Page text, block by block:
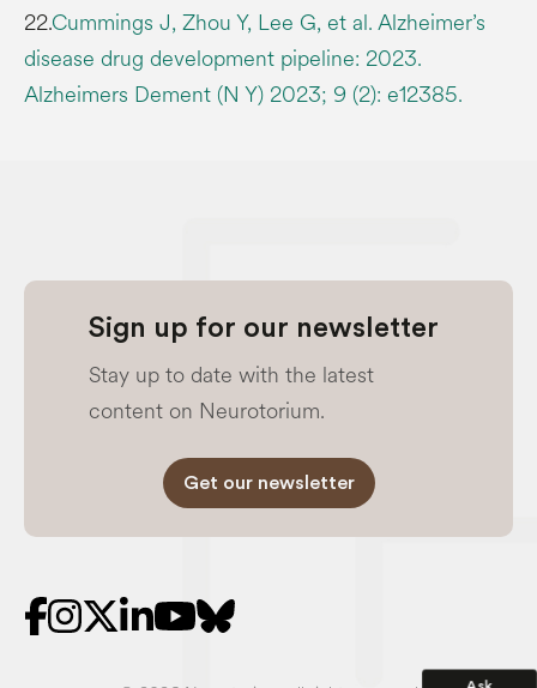
Ask
22.Cummings J, Zhou Y, Lee G, et al. Alzheimer’s
disease drug development pipeline: 2023.
Alzheimers Dement (N Y) 2023; 9 (2): e12385.
Sign up for our newsletter
Stay up to date with the latest
content on Neurotorium.
Get our newsletter